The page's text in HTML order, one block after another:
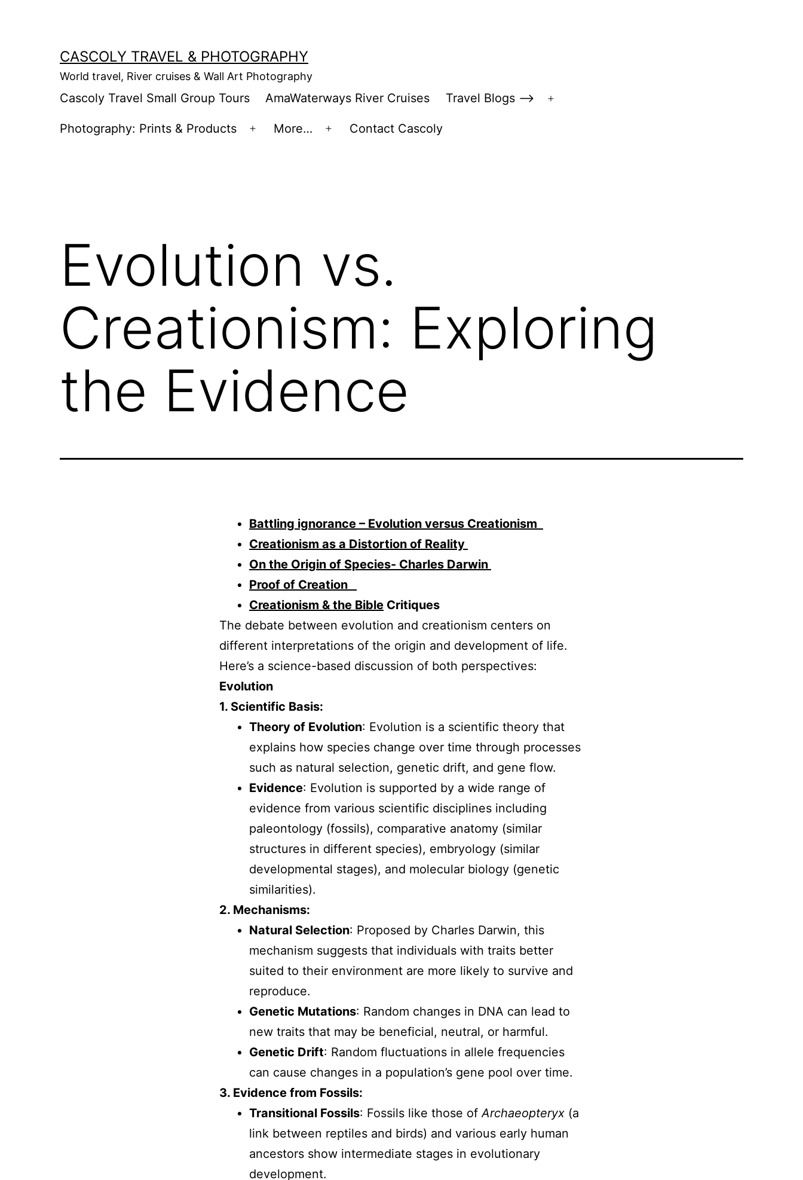
CASCOLY TRAVEL & PHOTOGRAPHY
World travel, River cruises & Wall Art Photography
Cascoly Travel Small Group Tours AmaWaterways River Cruises Travel Blogs –>
Photography: Prints & Products
Open
More…
Open
Contact Cascoly
Evolution vs.
Creationism: Exploring
the Evidence
Battling ignorance – Evolution versus Creationism
Creationism as a Distortion of Reality
On the Origin of Species- Charles Darwin
Proof of Creation
Creationism & the Bible Critiques
The debate between evolution and creationism centers on
different interpretations of the origin and development of life.
Here’s a science-based discussion of both perspectives:
Evolution
1. Scientific Basis:
Theory of Evolution: Evolution is a scientific theory that
explains how species change over time through processes
such as natural selection, genetic drift, and gene flow.
Evidence: Evolution is supported by a wide range of
evidence from various scientific disciplines including
paleontology (fossils), comparative anatomy (similar
structures in different species), embryology (similar
developmental stages), and molecular biology (genetic
similarities).
2. Mechanisms:
Natural Selection: Proposed by Charles Darwin, this
mechanism suggests that individuals with traits better
suited to their environment are more likely to survive and
reproduce.
Genetic Mutations: Random changes in DNA can lead to
new traits that may be beneficial, neutral, or harmful.
Genetic Drift: Random fluctuations in allele frequencies
can cause changes in a population’s gene pool over time.
3. Evidence from Fossils:
Transitional Fossils: Fossils like those ofArchaeopteryx (a
link between reptiles and birds) and various early human
ancestors show intermediate stages in evolutionary
development.